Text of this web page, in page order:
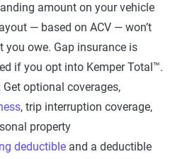
amount on your vehicle
— based on ACV — won’t
you owe. Gap insurance is
if you opt into Kemper Total™.
Get optional coverages,
, trip interruption coverage,
property
deductible and a deductible